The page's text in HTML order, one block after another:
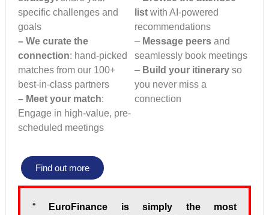
specific challenges and
goals
– We curate the
connection: hand-picked
matches from our 100+
best-in-class partners
– Meet your match:
Engage in high-value, pre-
scheduled meetings
list with AI-powered
recommendations
– Message peers and
seamlessly book meetings
– Build your itinerary so
you never miss a
connection
Find out more
“
EuroFinance is simply the most